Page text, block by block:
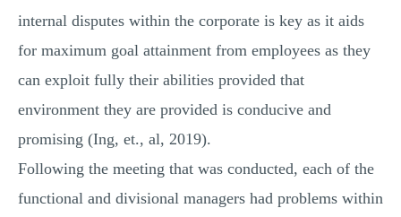
internal disputes within the corporate is key as it aids
for maximum goal attainment from employees as they
can exploit fully their abilities provided that
environment they are provided is conducive and
promising (Ing, et., al, 2019).
Following the meeting that was conducted, each of the
functional and divisional managers had problems within